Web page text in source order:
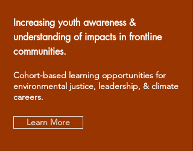
Increasing youth awareness &
understanding of impacts in frontline
communities.
Cohort-based learning opportunities for
environmental justice, leadership, & climate
careers.
Learn More